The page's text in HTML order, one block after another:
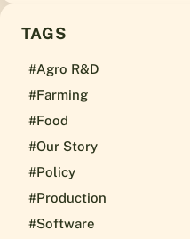
TAGS
#Agro R&D
#Farming
#Food
#Our Story
#Policy
#Production
#Software